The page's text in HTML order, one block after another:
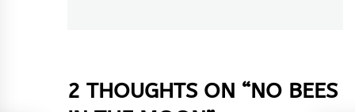
2 THOUGHTS ON “NO BEES